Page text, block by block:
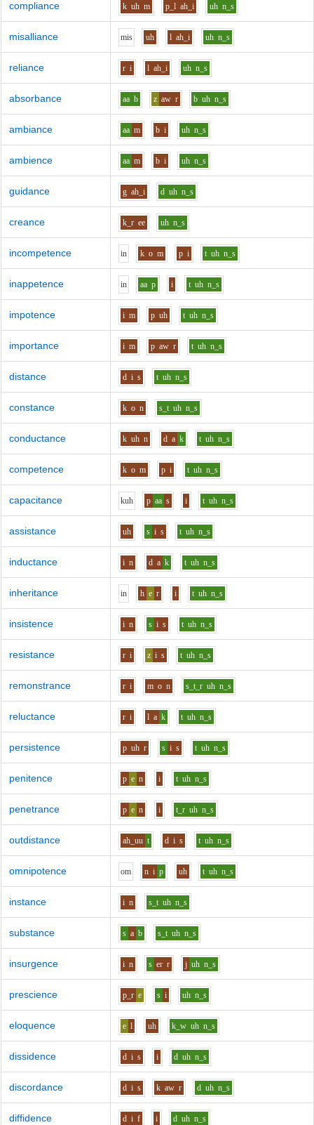
compliance k uh m p_l ah_i uh n_s
misalliance mis uh l ah_i uh n_s
reliance r i l ah_i uh n_s
absorbance aa b z aw r b uh n_s
ambiance aa m b i uh n_s
ambience aa m b i uh n_s
guidance g ah_i d uh n_s
creance k_r ee uh n_s
incompetence in k o m p i t uh n_s
inappetence in aa p i t uh n_s
impotence i m p uh t uh n_s
importance i m p aw r t uh n_s
distance d i s t uh n_s
constance k o n s_t uh n_s
conductance k uh n d a k t uh n_s
competence k o m p i t uh n_s
capacitance kuh p aa s i t uh n_s
assistance uh s i s t uh n_s
inductance i n d a k t uh n_s
inheritance in h e r i t uh n_s
insistence i n s i s t uh n_s
resistance r i z i s t uh n_s
remonstrance r i m o n s_t_r uh n_s
reluctance r i l a k t uh n_s
persistence p uh r s i s t uh n_s
penitence p e n i t uh n_s
penetrance p e n i t_r uh n_s
outdistance ah_uu t d i s t uh n_s
omnipotence om n i p uh t uh n_s
instance i n s_t uh n_s
substance s a b s_t uh n_s
insurgence i n s er r j uh n_s
prescience p_r e s i uh n_s
eloquence e l uh k_w uh n_s
dissidence d i s i d uh n_s
discordance d i s k aw r d uh n_s
diffidence d i f i d uh n_s